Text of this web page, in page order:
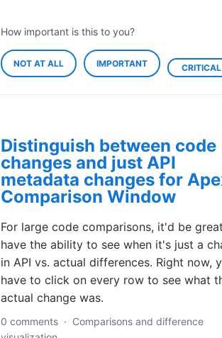
How important is this to you?
NOT AT ALL IMPORTANT CRITICAL
Distinguish between code
changes and just API
metadata changes for
Comparison Window
For large code comparisons, it'd be
have the ability to see when it's just a
in API vs. actual differences. Right now,
have to click on every row to see what
actual change was.
0 comments · Comparisons and difference